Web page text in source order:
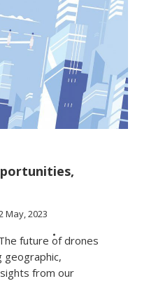
May, 2023
future of drones
geographic,
from our